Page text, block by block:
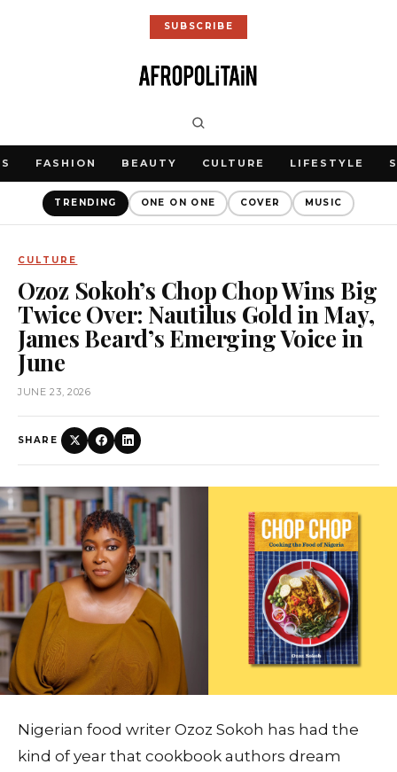
SUBSCRIBE
FASHION BEAUTY CULTURE LIFESTYLE
TRENDING ONE ON ONE COVER MUSIC
CULTURE
Ozoz Sokoh’s Chop Chop Wins Big
Twice Over: Nautilus Gold in May,
James Beard’s Emerging Voice in
June
JUNE 23, 2026
SHARE
Nigerian food writer Ozoz Sokoh has had the
kind of year that cookbook authors dream